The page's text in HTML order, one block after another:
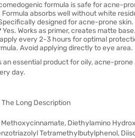
formula is safe for acne-
Formula absorbs well without white
designed for acne-prone skin.
Yes. Works as primer, creates matte base.
every 2-3 hours for optimal
Avoid applying directly to eye area.
an essential product for oily, acne-
day.
Long Description
Diethylamino
Tetramethylbutylphenol,